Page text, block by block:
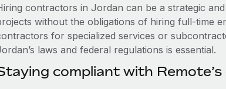
contractors in Jordan can be a strategic
without the obligations of hiring full-time
for specialized services or
laws and federal regulations is essential.
compliant with